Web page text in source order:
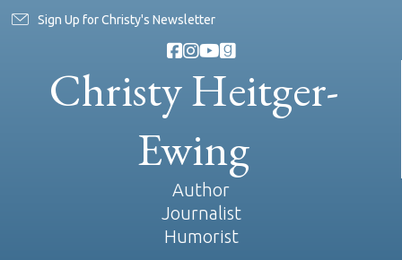
Sign Up for Christy's Newsletter
Christy Heitger-
Ewing
Author
Journalist
Humorist